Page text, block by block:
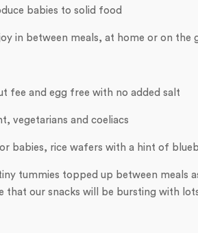
babies to solid food
in between meals, at home or on the
fee and egg free with no added salt
vegetarians and coeliacs
babies, rice wafers with a hint of
tummies topped up between
that our snacks will be bursting with